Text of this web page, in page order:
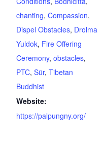
chanting, Compassion,
Dispel Obstacles, Drolma
Yuldok, Fire Offering
Ceremony, obstacles,
PTC, Sür, Tibetan
Buddhist
Website:
https://palpungny.org/